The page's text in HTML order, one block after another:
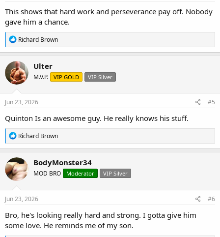
This shows that hard work and perseverance pay off. Nobody
gave him a chance.
R
e
a
c
t
i
o
n
s
Richard Brown
Ulter
M.V.P. VIP GOLD VIP Silver
Jun 23, 2026 #5
Quinton Is an awesome guy. He really knows his stuff.
R
e
a
c
t
i
o
n
s
Richard Brown
BodyMonster34
MOD BRO Moderator VIP Silver
Jun 23, 2026 #6
Bro, he's looking really hard and strong. I gotta give him
some love. He reminds me of my son.